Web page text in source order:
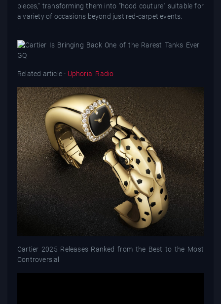
pieces," transforming them into "hood couture" suitable for
a variety of occasions beyond just red-carpet events.
Related article - Uphorial Radio
Cartier 2025 Releases Ranked from the Best to the Most
Controversial